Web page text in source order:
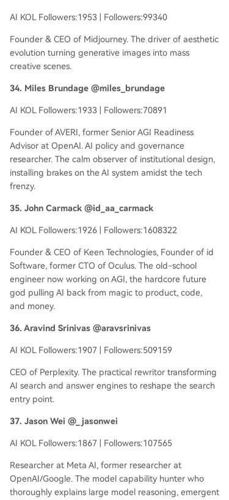
AI KOL Followers:1953 | Followers:99340
Founder & CEO of Midjourney. The driver of aesthetic
evolution turning generative images into mass
creative scenes.
34. Miles Brundage @miles_brundage
AI KOL Followers:1933 | Followers:70891
Founder of AVERI, former Senior AGI Readiness
Advisor at OpenAI. AI policy and governance
researcher. The calm observer of institutional design,
installing brakes on the AI system amidst the tech
frenzy.
35. John Carmack @id_aa_carmack
AI KOL Followers:1926 | Followers:1608322
Founder & CEO of Keen Technologies, Founder of id
Software, former CTO of Oculus. The old-school
engineer now working on AGI, the hardcore future
god pulling AI back from magic to product, code,
and money.
36. Aravind Srinivas @aravsrinivas
AI KOL Followers:1907 | Followers:509159
CEO of Perplexity. The practical rewritor transforming
AI search and answer engines to reshape the search
entry point.
37. Jason Wei @_jasonwei
AI KOL Followers:1867 | Followers:107565
Researcher at Meta AI, former researcher at
OpenAI/Google. The model capability hunter who
thoroughly explains large model reasoning, emergent